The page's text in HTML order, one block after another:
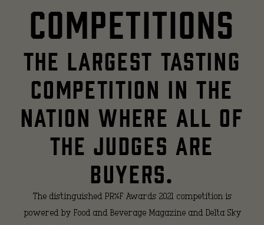
competitions
THE LARGEST TASTING
COMPETITION IN THE
NATION WHERE ALL OF
THE JUDGES ARE
BUYERS.
The distinguished PR%F Awards 2021 competition is
powered by Food and Beverage Magazine and Delta Sky